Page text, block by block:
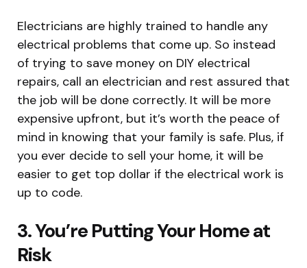
Electricians are highly trained to handle any
electrical problems that come up. So instead
of trying to save money on DIY electrical
repairs, call an electrician and rest assured that
the job will be done correctly. It will be more
expensive upfront, but it’s worth the peace of
mind in knowing that your family is safe. Plus, if
you ever decide to sell your home, it will be
easier to get top dollar if the electrical work is
up to code.
3. You’re Putting Your Home at
Risk